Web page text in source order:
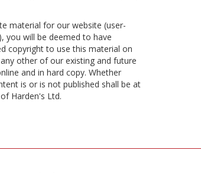
material for our website (user-
you will be deemed to have
copyright to use this material on
other of our existing and future
and in hard copy. Whether
is or is not published shall be at
Harden's Ltd.